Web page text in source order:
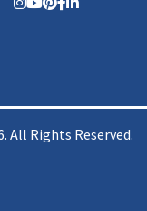
All Rights Reserved.